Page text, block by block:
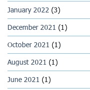
January 2022 (3)
December 2021 (1)
October 2021 (1)
August 2021 (1)
June 2021 (1)